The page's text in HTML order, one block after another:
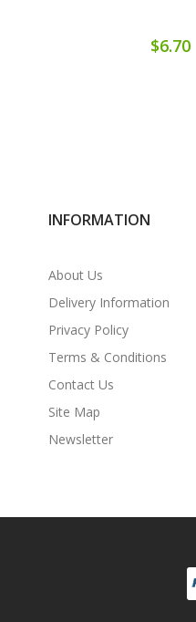
$6.70
INFORMATION
About Us
Delivery Information
Privacy Policy
Terms & Conditions
Contact Us
Site Map
Newsletter